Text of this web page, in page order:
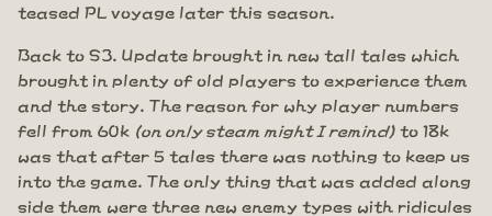
teased PL voyage later this season.
Back to S3. Update brought in new tall tales which
brought in plenty of old players to experience them
and the story. The reason for why player numbers
fell from 60k (on only steam might I remind) to 18k
was that after 5 tales there was nothing to keep us
into the game. The only thing that was added along
side them were three new enemy types with ridicules